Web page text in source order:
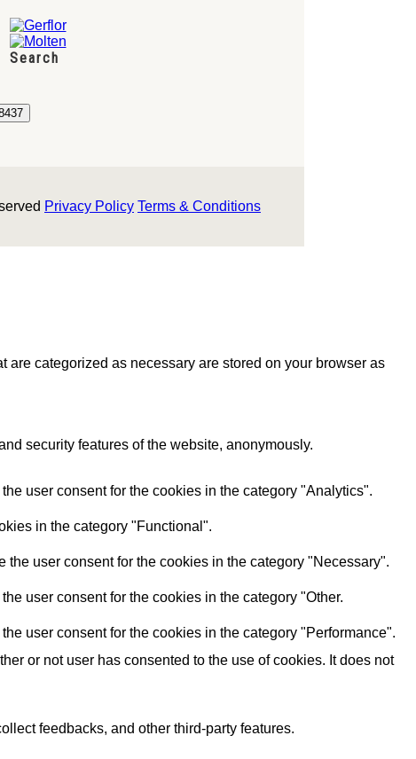
Search
Privacy Policy Terms & Conditions
categorized as necessary are stored on your browser as
security features of the website, anonymously.
user consent for the cookies in the category "Analytics".
in the category "Functional".
user consent for the cookies in the category "Necessary".
user consent for the cookies in the category "Other.
user consent for the cookies in the category "Performance".
or not user has consented to the use of cookies. It does not
feedbacks, and other third-party features.